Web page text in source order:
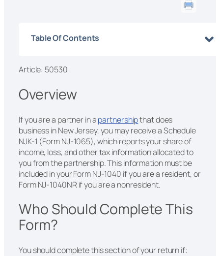
Table Of Contents
Article: 50530
Overview
If you are a partner in apartnershipthat does
business in New Jersey, you may receive a Schedule
NJK-1 (Form NJ-1065), which reports your share of
income, loss, and other tax information allocated to
you from the partnership. This information must be
included in your Form NJ-1040 if you are a resident, or
Form NJ-1040NR if you are a nonresident.
Who Should Complete This
Form?
You should complete this section of your return if: